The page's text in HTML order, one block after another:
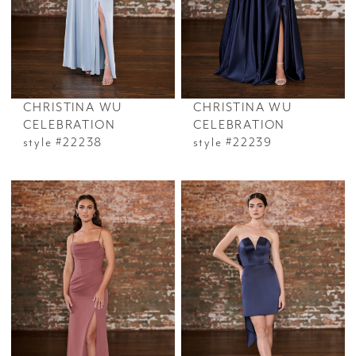
CHRISTINA WU
CELEBRATION
style #22238
CHRISTINA WU
CELEBRATION
style #22239